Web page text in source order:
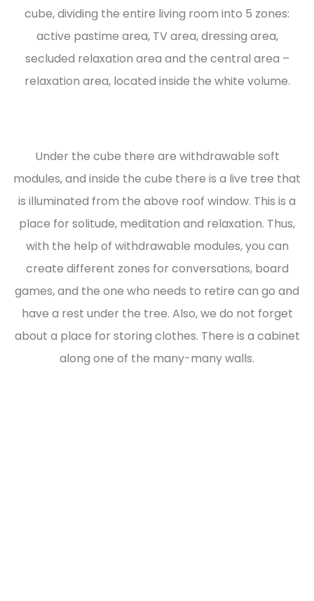
cube, dividing the entire living room into 5 zones:
active pastime area, TV area, dressing area,
secluded relaxation area and the central area –
relaxation area, located inside the white volume.
Under the cube there are withdrawable soft
modules, and inside the cube there is a live tree that
is illuminated from the above roof window. This is a
place for solitude, meditation and relaxation. Thus,
with the help of withdrawable modules, you can
create different zones for conversations, board
games, and the one who needs to retire can go and
have a rest under the tree. Also, we do not forget
about a place for storing clothes. There is a cabinet
along one of the many-many walls.